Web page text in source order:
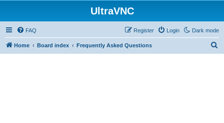
UltraVNC
Dark mode
FAQ Login
Register
Home Board index Frequently Asked Questions